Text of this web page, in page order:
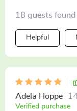
18 guests
Helpful
Adela Hoppe
Verified purchase